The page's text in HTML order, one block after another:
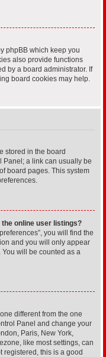
phpBB which keep you
also provide functions
by a board administrator. If
board cookies may help.
stored in the board
Panel; a link can usually be
board pages. This system
the online user listings?
you will find the
and you will only appear
will be counted as a
different from the one
Panel and change your
Paris, New York,
like most settings, can
registered, this is a good